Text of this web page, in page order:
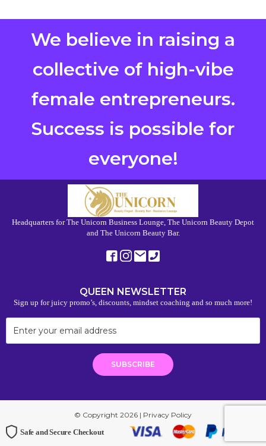
We believe in raising a
collective of high-vibe
female entrepreneurs.
Success is possible for
everyone!
Headquarters for The Unicorn Business Lounge, The Unicorn Beauty Depot
and The Unicorn Beauty Bar.
QUEEN NEWSLETTER
Sign up for juicy promo’s, discounts, mindset coaching and so much more!
© Copyright 2026 | Privacy Policy